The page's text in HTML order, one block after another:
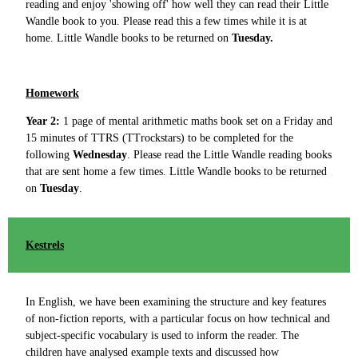
reading and enjoy 'showing off' how well they can read their Little
Wandle book to you. Please read this a few times while it is at
home. Little Wandle books to be returned on Tuesday.
Homework
Year 2: 1 page of mental arithmetic maths book set on a Friday and
15 minutes of TTRS (TTrockstars) to be completed for the
following Wednesday . Please read the Little Wandle reading books
that are sent home a few times. Little Wandle books to be returned
on Tuesday
Kestrels
In English, we have been examining the structure and key features
of non-fiction reports, with a particular focus on how technical and
subject-specific vocabulary is used to inform the reader. The
children have analysed example texts and discussed how